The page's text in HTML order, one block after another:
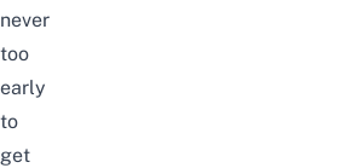
never
too
early
to
get